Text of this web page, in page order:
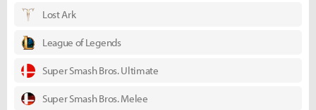
Lost Ark
League of Legends
Super Smash Bros. Ultimate
Super Smash Bros. Melee